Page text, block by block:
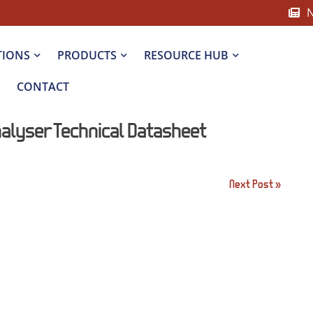
PRODUCTS RESOURCE HUB
CONTACT
Technical Datasheet
Next Post »